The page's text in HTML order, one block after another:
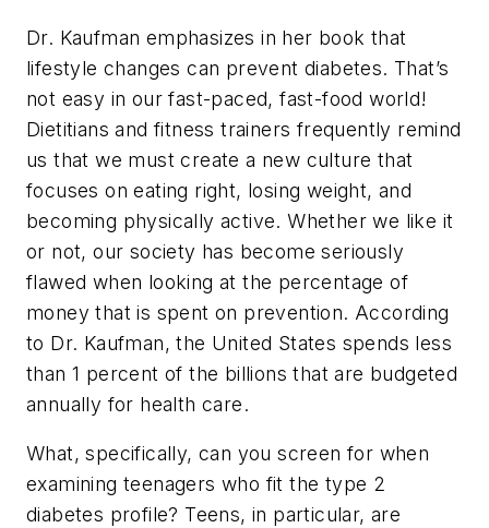
Dr. Kaufman emphasizes in her book that
lifestyle changes can prevent diabetes. That’s
not easy in our fast-paced, fast-food world!
Dietitians and fitness trainers frequently remind
us that we must create a new culture that
focuses on eating right, losing weight, and
becoming physically active. Whether we like it
or not, our society has become seriously
flawed when looking at the percentage of
money that is spent on prevention. According
to Dr. Kaufman, the United States spends less
than 1 percent of the billions that are budgeted
annually for health care.
What, specifically, can you screen for when
examining teenagers who fit the type 2
diabetes profile? Teens, in particular, are